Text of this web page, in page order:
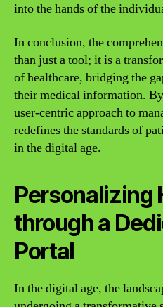
into the hands of the
In conclusion, the
than just a tool; it is a
of healthcare, bridging the
their medical information.
user-centric approach to
redefines the standards of
in the digital age.
Personalizing
through a
Portal
In the digital age, the